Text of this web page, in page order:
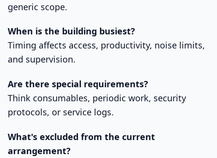
generic scope.
When is the building busiest?
Timing affects access, productivity, noise limits,
and supervision.
Are there special requirements?
Think consumables, periodic work, security
protocols, or service logs.
What's excluded from the current
arrangement?